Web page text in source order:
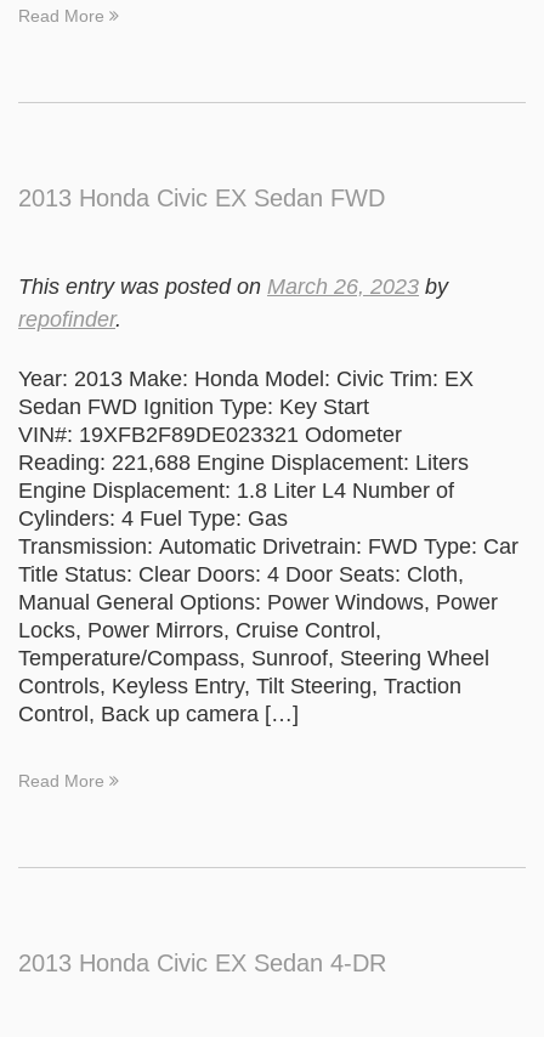
Read More
2013 Honda Civic EX Sedan FWD
This entry was posted on March 26, 2023 by
repofinder.
Year: 2013 Make: Honda Model: Civic Trim: EX
Sedan FWD Ignition Type: Key Start
VIN#: 19XFB2F89DE023321 Odometer
Reading: 221,688 Engine Displacement: Liters
Engine Displacement: 1.8 Liter L4 Number of
Cylinders: 4 Fuel Type: Gas
Transmission: Automatic Drivetrain: FWD Type: Car
Title Status: Clear Doors: 4 Door Seats: Cloth,
Manual General Options: Power Windows, Power
Locks, Power Mirrors, Cruise Control,
Temperature/Compass, Sunroof, Steering Wheel
Controls, Keyless Entry, Tilt Steering, Traction
Control, Back up camera […]
Read More
2013 Honda Civic EX Sedan 4-DR